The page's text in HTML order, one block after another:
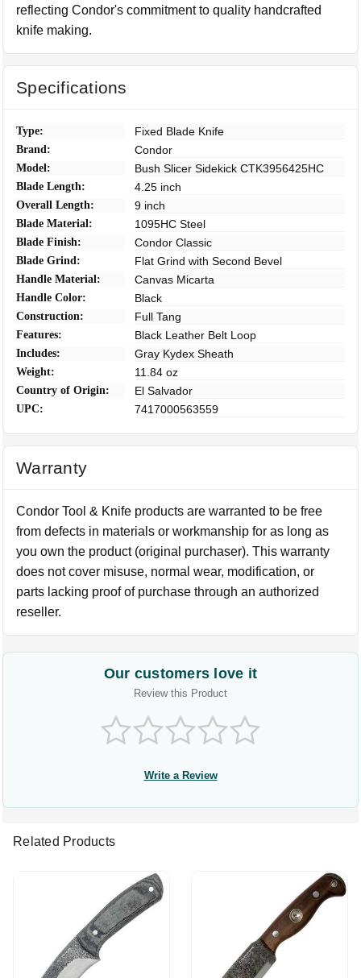
reflecting Condor's commitment to quality handcrafted
knife making.
Specifications
Type: Fixed Blade Knife
Brand: Condor
Model: Bush Slicer Sidekick CTK3956425HC
Blade Length: 4.25 inch
Overall Length: 9 inch
Blade Material: 1095HC Steel
Blade Finish: Condor Classic
Blade Grind: Flat Grind with Second Bevel
Handle Material: Canvas Micarta
Handle Color: Black
Construction: Full Tang
Features: Black Leather Belt Loop
Includes: Gray Kydex Sheath
Weight: 11.84 oz
Country of Origin: El Salvador
UPC: 7417000563559
Warranty
Condor Tool & Knife products are warranted to be free
from defects in materials or workmanship for as long as
you own the product (original purchaser). This warranty
does not cover misuse, normal wear, modification, or
parts lacking proof of purchase through an authorized
reseller.
Our customers love it
Review this Product
Write a Review
Related Products